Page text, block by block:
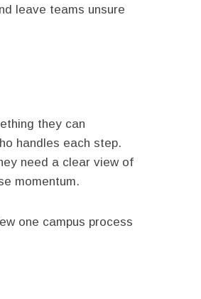
leave teams unsure
they can
handles each step.
need a clear view of
momentum.
one campus process